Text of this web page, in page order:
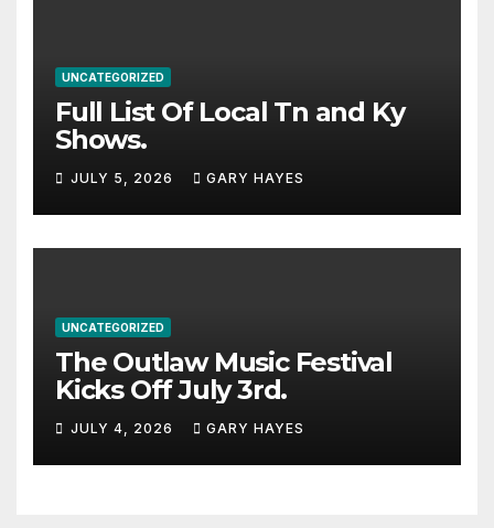
UNCATEGORIZED
Full List Of Local Tn and Ky
Shows.
JULY 5, 2026 GARY HAYES
UNCATEGORIZED
The Outlaw Music Festival
Kicks Off July 3rd.
JULY 4, 2026 GARY HAYES